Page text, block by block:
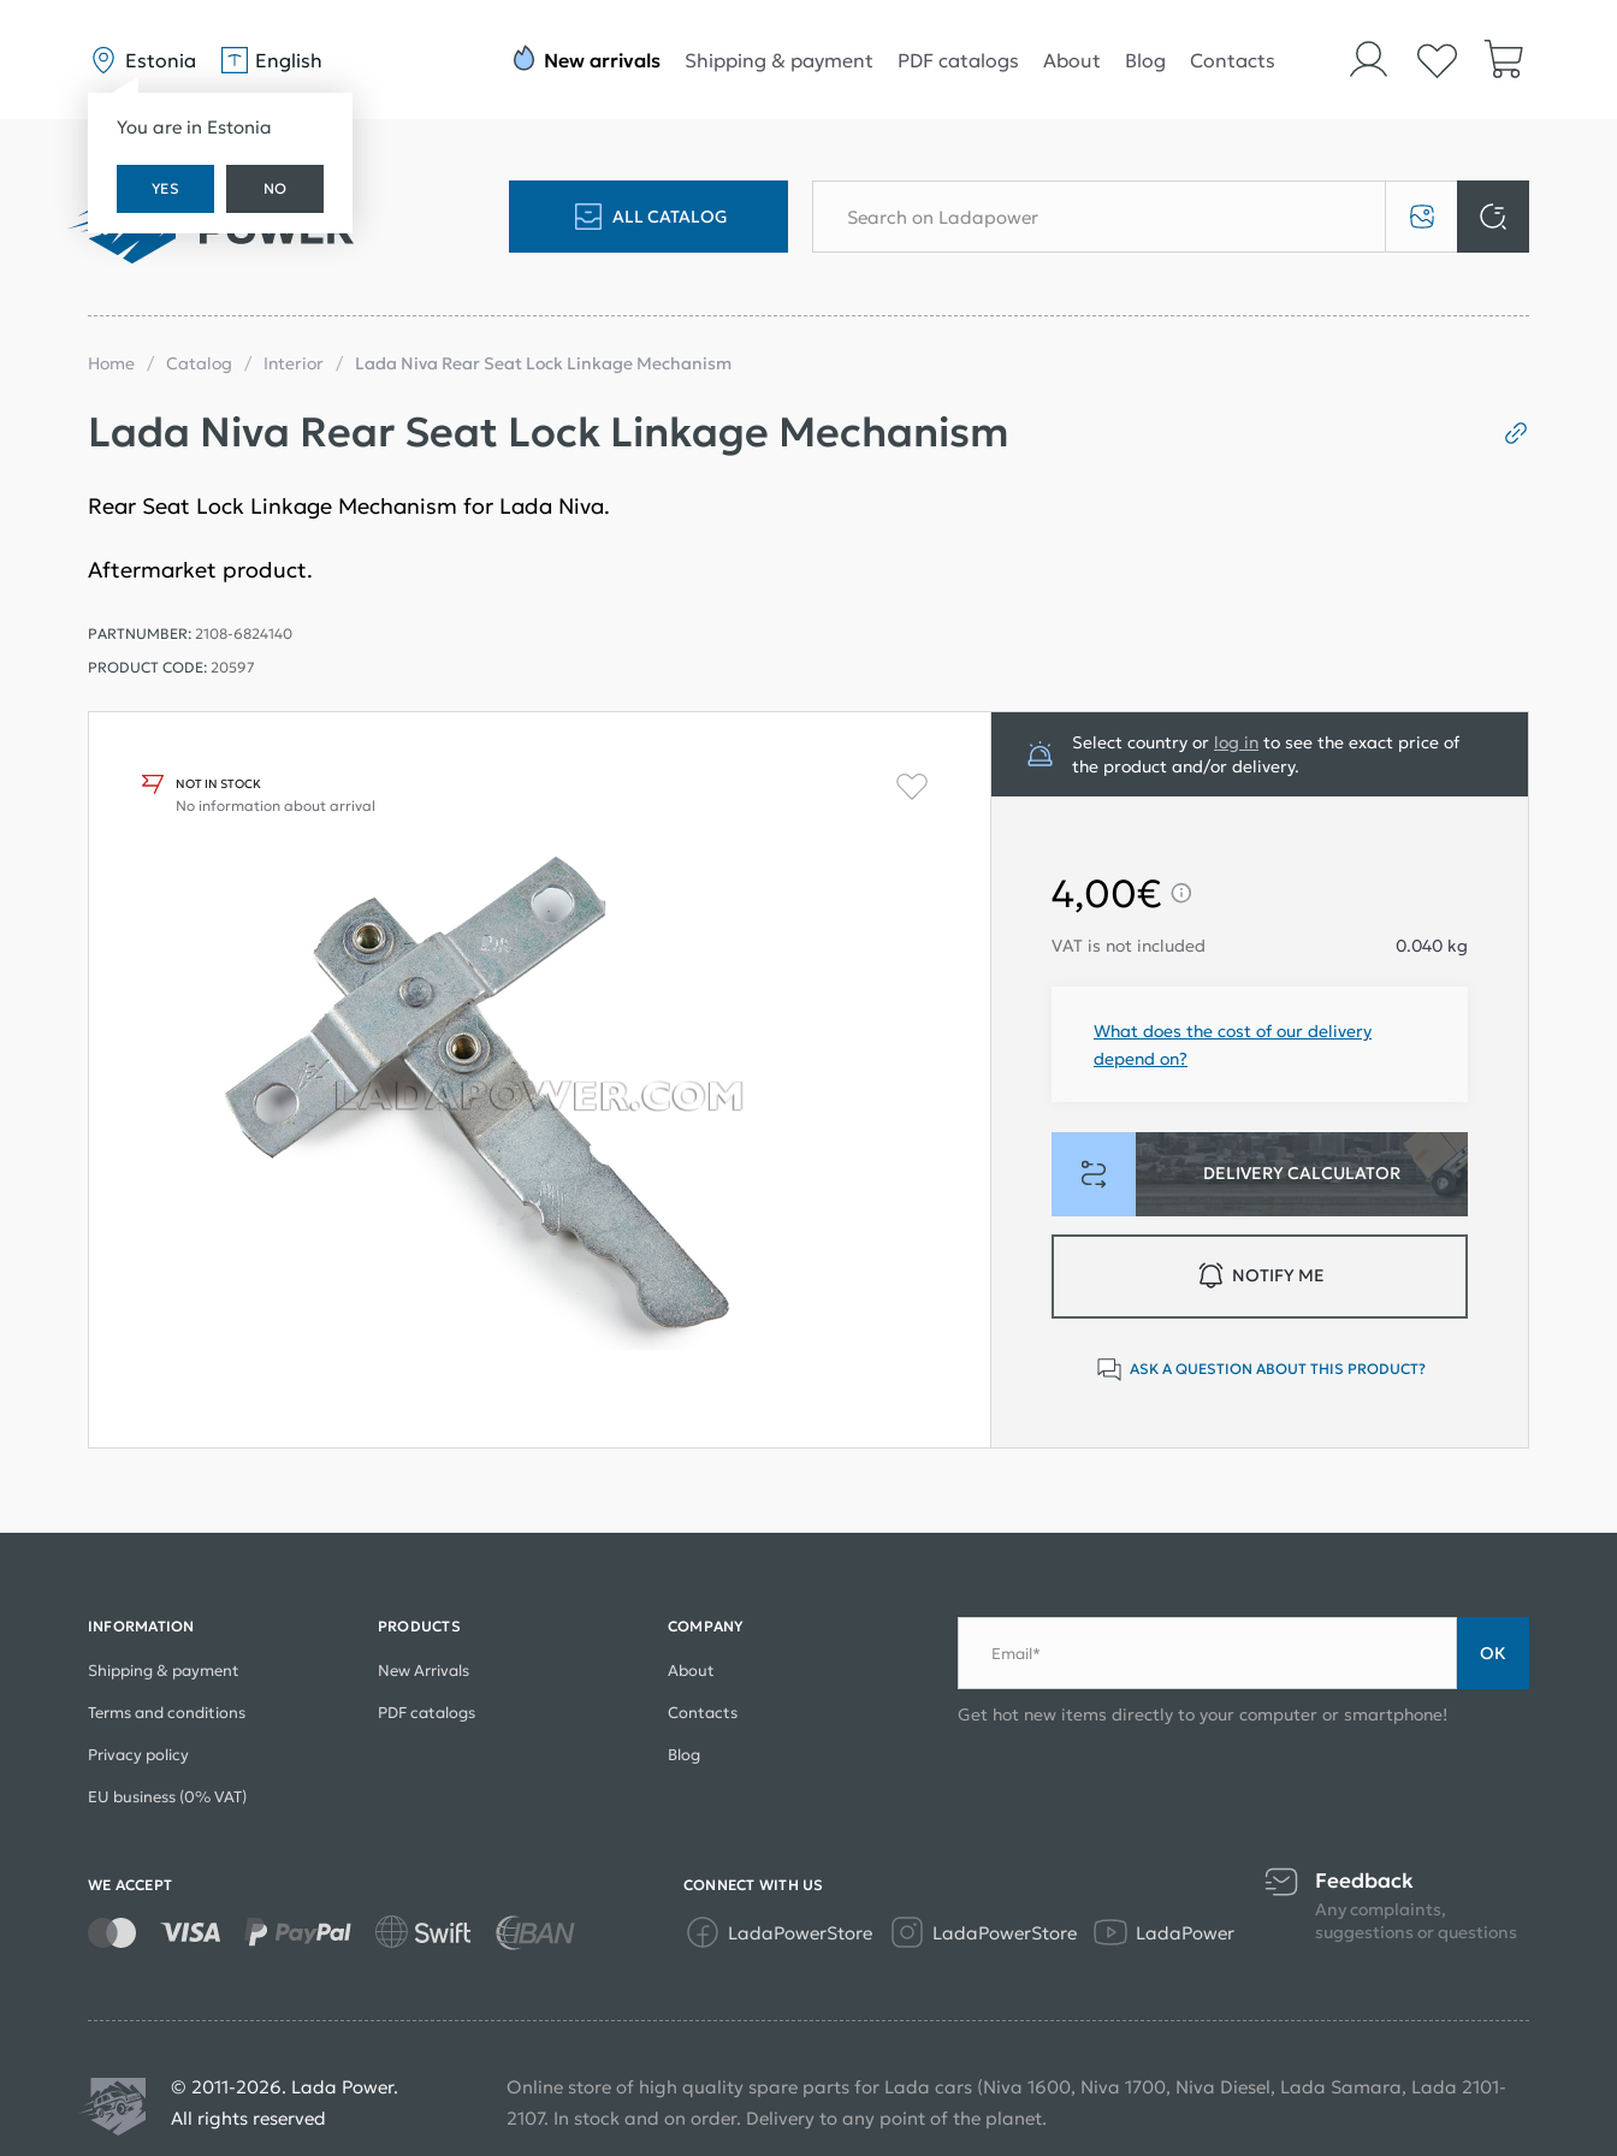
Estonia
You are in Estonia
YES NO
English New arrivals Shipping & payment PDF catalogs About Blog Contacts
ALL CATALOG
Home Catalog Interior Lada Niva Rear Seat Lock Linkage Mechanism
Lada Niva Rear Seat Lock Linkage Mechanism
Rear Seat Lock Linkage Mechanism for Lada Niva.
Aftermarket product.
PARTNUMBER: 2108-6824140
PRODUCT CODE: 20597
NOT IN STOCK
No information about arrival
Select country or log in to see the exact price of
the product and/or delivery.
VAT is not included 0.040 kg
What does the cost of our delivery
depend on?
DELIVERY CALCULATOR
4,00€
NOTIFY ME
ASK A QUESTION ABOUT THIS PRODUCT?
INFORMATION
Shipping & payment
Terms and conditions
Privacy policy
EU business (0% VAT)
PRODUCTS
New Arrivals
PDF catalogs
COMPANY
About
Contacts
Blog
Email* ОК
Get hot new items directly to your computer or smartphone!
WE ACCEPT CONNECT WITH US
LadaPowerStore LadaPowerStore LadaPower
Feedback
Any complaints,
suggestions or questions
© 2011-2026. Lada Power.
All rights reserved
Online store of high quality spare parts for Lada cars (Niva 1600, Niva 1700, Niva Diesel, Lada Samara, Lada 2101-
2107. In stock and on order. Delivery to any point of the planet.